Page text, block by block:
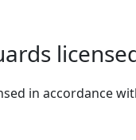
in accordance